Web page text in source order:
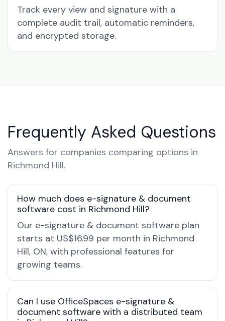
Track every view and signature with a
complete audit trail, automatic reminders,
and encrypted storage.
Frequently Asked Questions
Answers for companies comparing options in
Richmond Hill.
How much does e-signature & document
software cost in Richmond Hill?
Our e-signature & document software plan
starts at US$16.99 per month in Richmond
Hill, ON, with professional features for
growing teams.
Can I use OfficeSpaces e-signature &
document software with a distributed team